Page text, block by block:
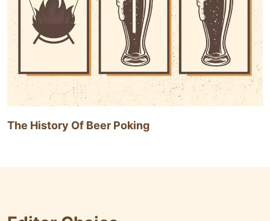
The History Of Beer Poking